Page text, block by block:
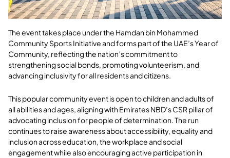
The event takes place under the Hamdan bin Mohammed
Community Sports Initiative and forms part of the UAE’s Year of
Community, reflecting the nation’s commitment to
strengthening social bonds, promoting volunteerism, and
advancing inclusivity for all residents and citizens.
This popular community event is open to children and adults of
all abilities and ages, aligning with Emirates NBD’s CSR pillar of
advocating inclusion for people of determination. The run
continues to raise awareness about accessibility, equality and
inclusion across education, the workplace and social
engagement while also encouraging active participation in